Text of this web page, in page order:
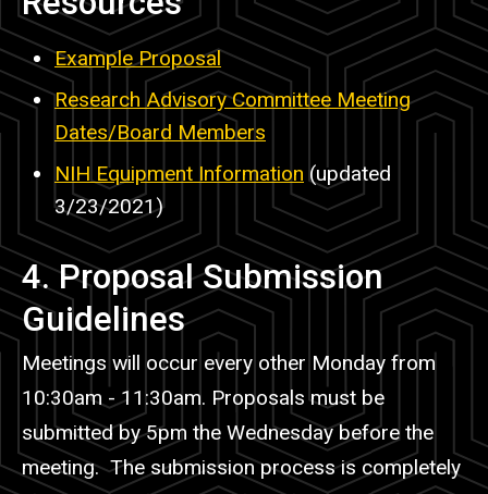
Example Proposal
Research Advisory Committee Meeting
Dates/Board Members
NIH Equipment Information (updated
3/23/2021)
4. Proposal Submission
Guidelines
Meetings will occur every other Monday from
10:30am - 11:30am. Proposals must be
submitted by 5pm the Wednesday before the
meeting. The submission process is completely